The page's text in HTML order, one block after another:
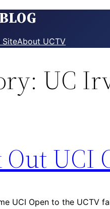
SiteAbout UCTV
UC
Out UCI
UCI Open to the UCTV